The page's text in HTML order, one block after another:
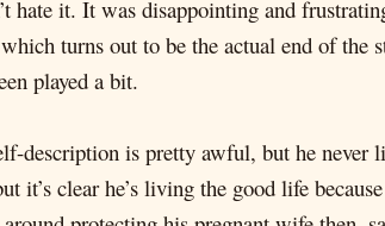
hate it. It was disappointing and
turns out to be the actual end of
played a bit.
description is pretty awful, but he
it’s clear he’s living the good life